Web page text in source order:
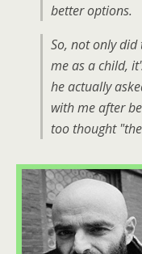
better options.
So, not only
me as a child,
he actually
with me after
too thought